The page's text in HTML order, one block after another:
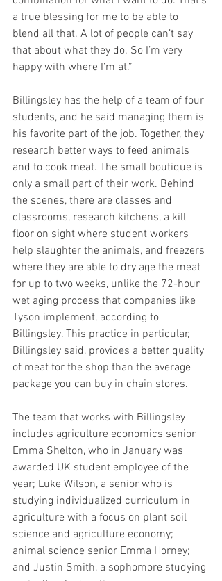
a true blessing for me to be able to
blend all that. A lot of people can’t say
that about what they do. So I’m very
happy with where I’m at.”
Billingsley has the help of a team of four
students, and he said managing them is
his favorite part of the job. Together, they
research better ways to feed animals
and to cook meat. The small boutique is
only a small part of their work. Behind
the scenes, there are classes and
classrooms, research kitchens, a kill
floor on sight where student workers
help slaughter the animals, and freezers
where they are able to dry age the meat
for up to two weeks, unlike the 72-hour
wet aging process that companies like
Tyson implement, according to
Billingsley. This practice in particular,
Billingsley said, provides a better quality
of meat for the shop than the average
package you can buy in chain stores.
The team that works with Billingsley
includes agriculture economics senior
Emma Shelton, who in January was
awarded UK student employee of the
year; Luke Wilson, a senior who is
studying individualized curriculum in
agriculture with a focus on plant soil
science and agriculture economy;
animal science senior Emma Horney;
and Justin Smith, a sophomore studying